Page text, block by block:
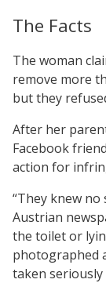
The Facts
The woman
remove more
but they
After her
Facebook
action for
“They knew no
Austrian
the toilet or
photographed
taken seriously